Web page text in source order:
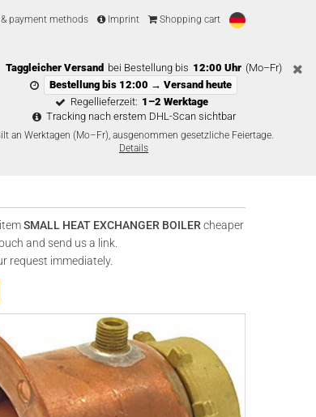
payment methods Imprint Shopping cart
Taggleicher Versand bei Bestellung bis 12:00 Uhr (Mo–Fr)
Bestellung bis 12:00 → Versand heute
Regellieferzeit: 1–2 Werktage
Tracking nach erstem DHL-Scan sichtbar
an Werktagen (Mo–Fr), ausgenommen gesetzliche Feiertage.
Details
SMALL HEAT EXCHANGER BOILER cheaper
and send us a link.
request immediately.